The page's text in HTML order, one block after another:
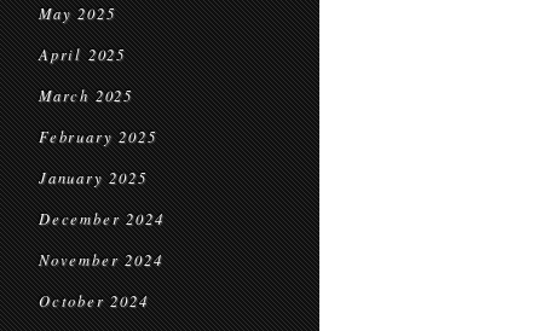
May 2025
April 2025
March 2025
February 2025
January 2025
December 2024
November 2024
October 2024